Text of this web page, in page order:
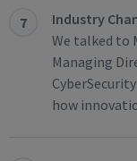
7
Industry
We talked to
Managing
how